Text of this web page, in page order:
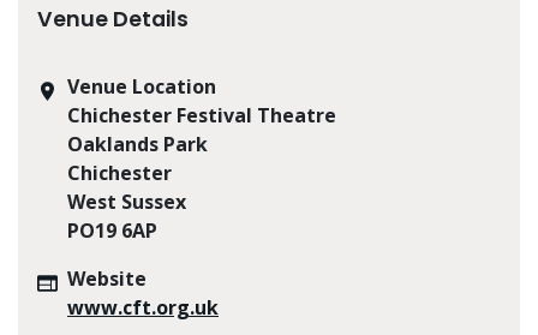
Venue Details
Venue Location
Chichester Festival Theatre
Oaklands Park
Chichester
West Sussex
PO19 6AP
Website
www.cft.org.uk